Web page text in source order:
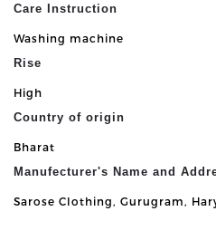
Care Instruction
Washing machine
Rise
High
Country of origin
Bharat
Manufecturer's Name and
Sarose Clothing, Gurugram,